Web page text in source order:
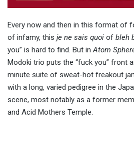
Every now and then in this format of
of infamy, this je ne sais quoi of bleh
you” is hard to find. But inAtom
Modoki trio puts the “fuck you” front
minute suite of sweat-hot freakout
with a long, varied pedigree in the
scene, most notably as a former
and Acid Mothers Temple.